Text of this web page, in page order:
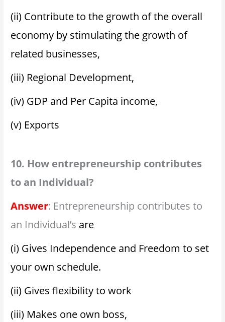
(ii) Contribute to the growth of the overall
economy by stimulating the growth of
related businesses,
(iii) Regional Development,
(iv) GDP and Per Capita income,
(v) Exports
10. How entrepreneurship contributes
to an Individual?
Answer: Entrepreneurship contributes to
an Individual’s are
(i) Gives Independence and Freedom to set
your own schedule.
(ii) Gives flexibility to work
(iii) Makes one own boss,